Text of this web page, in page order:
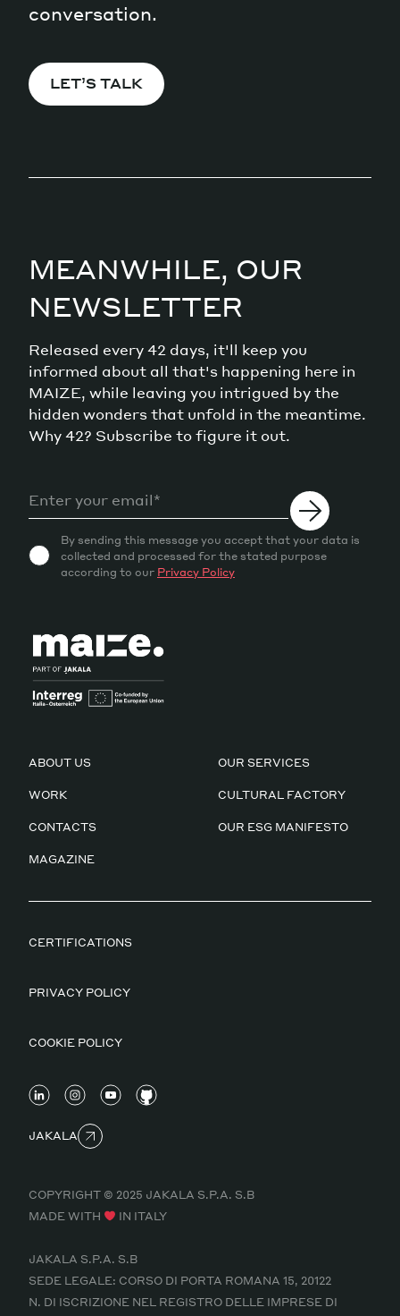
conversation.
LET’S TALK
MEANWHILE, OUR
NEWSLETTER
Released every 42 days, it'll keep you
informed about all that's happening here in
MAIZE, while leaving you intrigued by the
hidden wonders that unfold in the meantime.
Why 42? Subscribe to figure it out.
By sending this message you accept that your data is
collected and processed for the stated purpose
according to our Privacy Policy
ABOUT US OUR SERVICES
WORK CULTURAL FACTORY
CONTACTS OUR ESG MANIFESTO
MAGAZINE
CERTIFICATIONS
PRIVACY POLICY
COOKIE POLICY
JAKALA
COPYRIGHT © 2025 JAKALA S.P.A. S.B
MADE WITH
IN ITALY
JAKALA S.P.A. S.B
SEDE LEGALE: CORSO DI PORTA ROMANA 15, 20122
N. DI ISCRIZIONE NEL REGISTRO DELLE IMPRESE DI